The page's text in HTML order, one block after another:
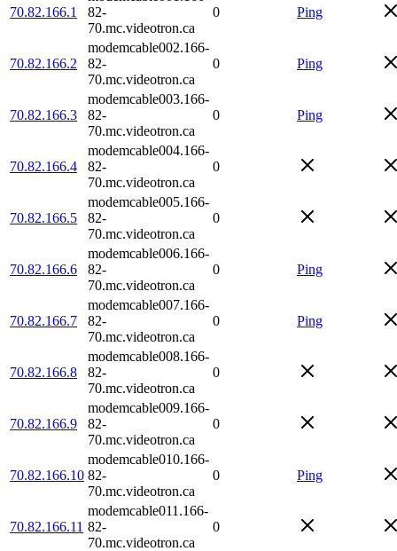
70.82.166.1
82-
70.mc.videotron.ca
0 Ping
70.82.166.2
modemcable002.166-
82-
70.mc.videotron.ca
0 Ping
70.82.166.3
modemcable003.166-
82-
70.mc.videotron.ca
0 Ping
70.82.166.4
modemcable004.166-
82-
70.mc.videotron.ca
0
70.82.166.5
modemcable005.166-
82-
70.mc.videotron.ca
0
70.82.166.6
modemcable006.166-
82-
70.mc.videotron.ca
0 Ping
70.82.166.7
modemcable007.166-
82-
70.mc.videotron.ca
0 Ping
70.82.166.8
modemcable008.166-
82-
70.mc.videotron.ca
0
70.82.166.9
modemcable009.166-
82-
70.mc.videotron.ca
0
70.82.166.10
modemcable010.166-
82-
70.mc.videotron.ca
0 Ping
70.82.166.11
modemcable011.166-
82-
70.mc.videotron.ca
0